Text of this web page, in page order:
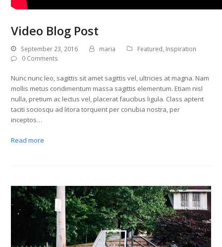
Video Blog Post
September 23, 2016 maria Featured, Inspiration
0 Comments
Nunc nunc leo, sagittis sit amet sagittis vel, ultricies at magna. Nam
mollis metus condimentum massa sagittis elementum. Etiam nisl
nulla, pretium ac lectus vel, placerat faucibus ligula. Class aptent
taciti sociosqu ad litora torquent per conubia nostra, per
inceptos…
Read more